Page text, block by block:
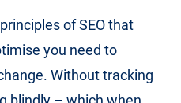
of SEO that
you need to
Without tracking